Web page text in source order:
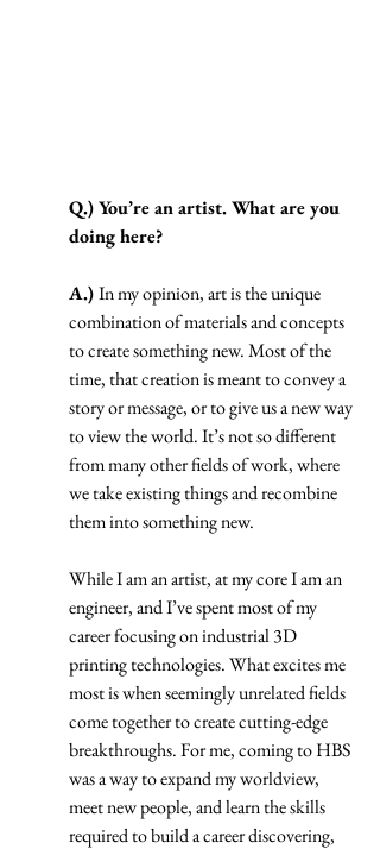
Q.) You’re an artist. What are you
doing here?
A.) In my opinion, art is the unique
combination of materials and concepts
to create something new. Most of the
time, that creation is meant to convey a
story or message, or to give us a new way
to view the world. It’s not so different
from many other fields of work, where
we take existing things and recombine
them into something new.
While I am an artist, at my core I am an
engineer, and I’ve spent most of my
career focusing on industrial 3D
printing technologies. What excites me
most is when seemingly unrelated fields
come together to create cutting-edge
breakthroughs. For me, coming to HBS
was a way to expand my worldview,
meet new people, and learn the skills
required to build a career discovering,